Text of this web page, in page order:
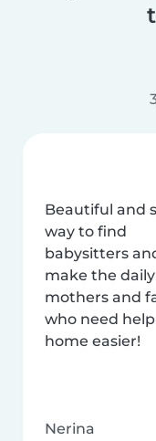
Beautiful and
way to find
babysitters
make the
mothers and
who need
home easier!
Nerina